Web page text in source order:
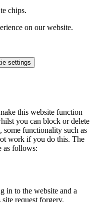
chips.
on our website.
settings
this website function
you can block or delete
some functionality such as
work if you do this. The
as follows:
in to the website and a
request forgery.